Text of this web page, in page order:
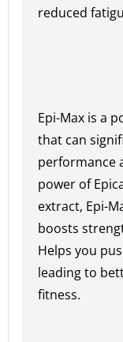
reduced
Epi-Max is a
that can
performance
power of
extract, Epi-
boosts
Helps you
leading to
fitness.